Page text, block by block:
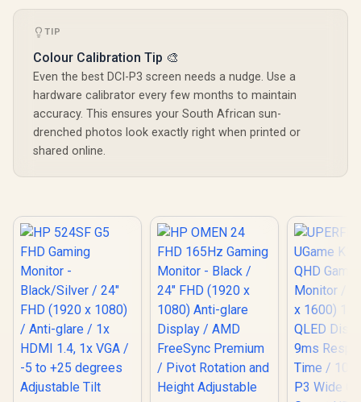
TIP
Colour Calibration Tip 🎨
Even the best DCI-P3 screen needs a nudge. Use a
hardware calibrator every few months to maintain
accuracy. This ensures your South African sun-
drenched photos look exactly right when printed or
shared online.